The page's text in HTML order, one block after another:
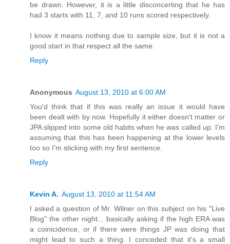
be drawn. However, it is a little disconcerting that he has
had 3 starts with 11, 7, and 10 runs scored respectively.
I know it means nothing due to sample size, but it is not a
good start in that respect all the same.
Reply
Anonymous August 13, 2010 at 6:00 AM
You'd think that if this was really an issue it would have
been dealt with by now. Hopefully it either doesn't matter or
JPA slipped into some old habits when he was called up. I'm
assuming that this has been happening at the lower levels
too so I'm sticking with my first sentence.
Reply
Kevin A. August 13, 2010 at 11:54 AM
I asked a question of Mr. Wilner on this subject on his "Live
Blog" the other night... basically asking if the high ERA was
a coinicidence, or if there were things JP was doing that
might lead to such a thing. I conceded that it's a small